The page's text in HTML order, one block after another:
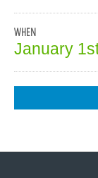
WHEN
January